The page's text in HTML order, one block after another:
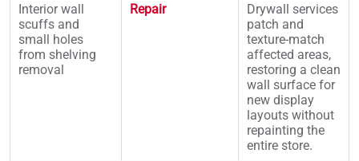
Interior wall
scuffs and
small holes
from shelving
removal
Repair
Drywall services
patch and
texture-match
affected areas,
restoring a clean
wall surface for
new display
layouts without
repainting the
entire store.